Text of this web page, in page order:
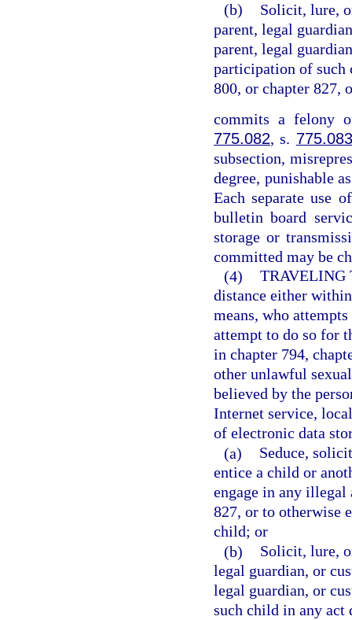
(b)
Solicit, lure,
parent, legal
parent, legal
participation of such
800, or chapter 827,
commits a felony
775.082, s. 775.083
subsection,
degree, punishable
Each separate use
bulletin board
storage or
committed may be
(4) TRAVELING
distance either
means, who
attempt to do so for
in chapter 794,
other unlawful
believed by the
Internet service,
of electronic data
(a)
Seduce,
entice a child or
engage in any illegal
827, or to otherwise
child; or
(b)
Solicit, lure,
legal guardian, or
legal guardian, or
such child in any act